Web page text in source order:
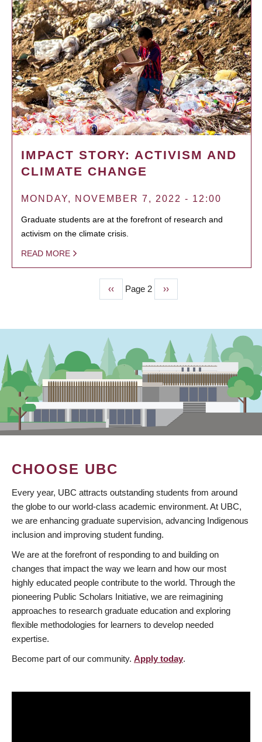
IMPACT STORY: ACTIVISM AND
CLIMATE CHANGE
MONDAY, NOVEMBER 7, 2022 - 12:00
Graduate students are at the forefront of research and
activism on the climate crisis.
READ MORE
Previous
page
‹‹ Page 2
Next
page
››
CHOOSE UBC
Every year, UBC attracts outstanding students from around
the globe to our world-class academic environment. At UBC,
we are enhancing graduate supervision, advancing Indigenous
inclusion and improving student funding.
We are at the forefront of responding to and building on
changes that impact the way we learn and how our most
highly educated people contribute to the world. Through the
pioneering Public Scholars Initiative, we are reimagining
approaches to research graduate education and exploring
flexible methodologies for learners to develop needed
expertise.
Become part of our community. Apply today.